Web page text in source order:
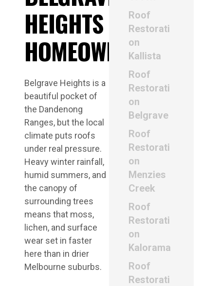
HEIGHTS
HOMEOWNERS
Belgrave Heights is a
beautiful pocket of
the Dandenong
Ranges, but the local
climate puts roofs
under real pressure.
Heavy winter rainfall,
humid summers, and
the canopy of
surrounding trees
means that moss,
lichen, and surface
wear set in faster
here than in drier
Melbourne suburbs.
Roof
Restorati
on
Kallista
Roof
Restorati
on
Belgrave
Roof
Restorati
on
Menzies
Creek
Roof
Restorati
on
Kalorama
Roof
Restorati